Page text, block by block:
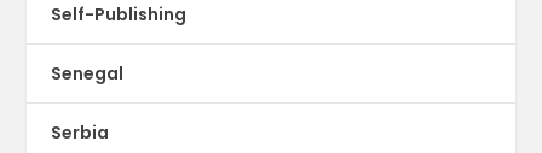
Self-Publishing
Senegal
Serbia